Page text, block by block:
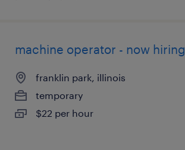
machine operator - now hiring
franklin park, illinois
temporary
$22 per hour